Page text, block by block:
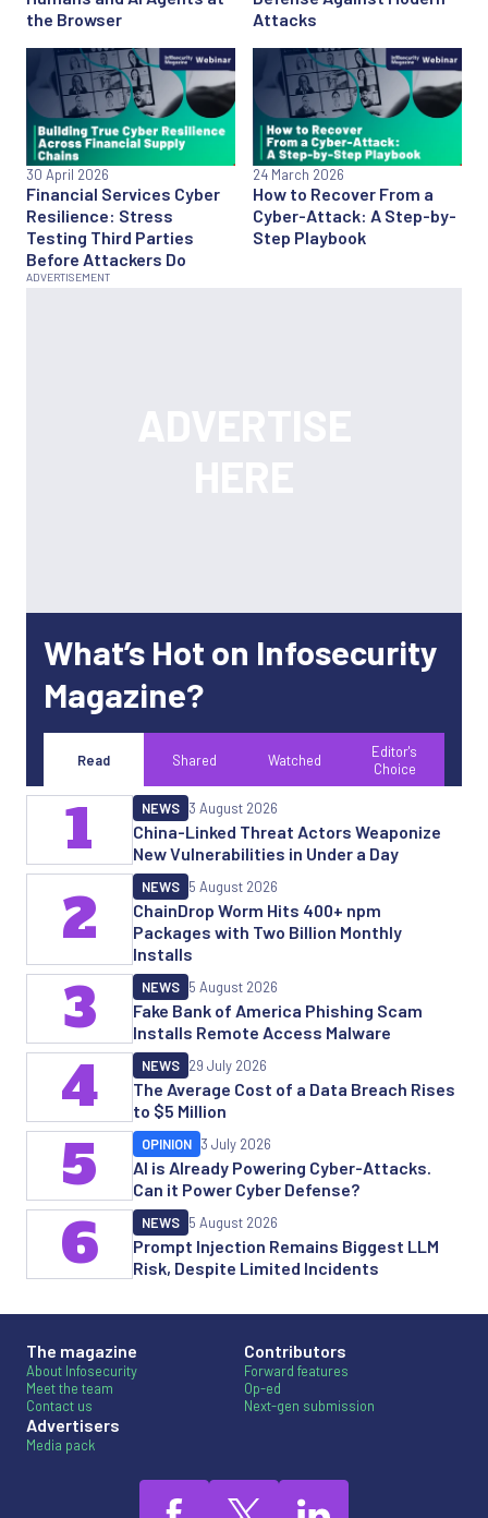
the Browser
Attacks
Financial Services Cyber
Resilience: Stress
Testing Third Parties
Before Attackers Do
30 April 2026
How to Recover From a
Cyber-Attack: A Step-by-
Step Playbook
24 March 2026
What’s Hot on Infosecurity
Magazine?
Read Shared Watched
Editor's
Choice
China-Linked Threat Actors Weaponize
New Vulnerabilities in Under a Day
NEWS 3 August 2026
1
ChainDrop Worm Hits 400+ npm
Packages with Two Billion Monthly
Installs
NEWS 5 August 2026
2
Fake Bank of America Phishing Scam
Installs Remote Access Malware
NEWS 5 August 2026
3
The Average Cost of a Data Breach Rises
to $5 Million
NEWS 29 July 2026
4
AI is Already Powering Cyber-Attacks.
Can it Power Cyber Defense?
OPINION 3 July 2026
5
Prompt Injection Remains Biggest LLM
Risk, Despite Limited Incidents
NEWS 5 August 2026
6
The magazine
About Infosecurity
Meet the team
Contact us
Advertisers
Media pack
Contributors
Forward features
Op-ed
Next-gen submission